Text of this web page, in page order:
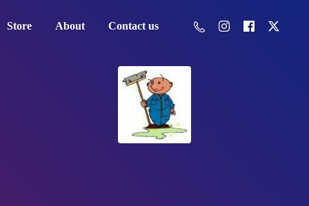
Store About Contact us